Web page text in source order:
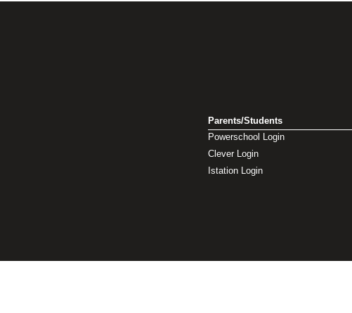
Parents/Students
Powerschool Login
Clever Login
Istation Login